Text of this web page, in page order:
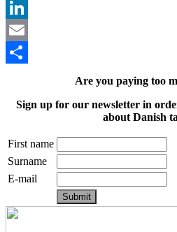
Twitter
LinkedIn
Email
Are you paying too
Sign up for our newsletter in
about Danish
First name
Surname
E-mail